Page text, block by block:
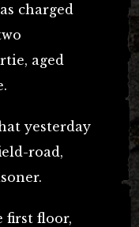
charged
aged
yesterday
road,
first floor,